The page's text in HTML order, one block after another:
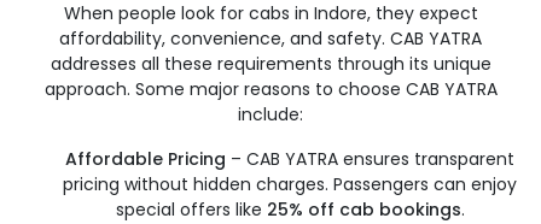
When people look for cabs in Indore, they expect
affordability, convenience, and safety. CAB YATRA
addresses all these requirements through its unique
approach. Some major reasons to choose CAB YATRA
include:
Affordable Pricing – CAB YATRA ensures transparent
pricing without hidden charges. Passengers can enjoy
special offers like 25% off cab bookings.